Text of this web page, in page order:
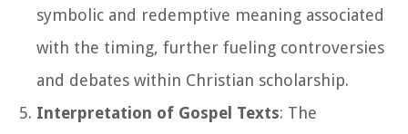
symbolic and redemptive meaning associated
with the timing, further fueling controversies
and debates within Christian scholarship.
Interpretation of Gospel Texts: The